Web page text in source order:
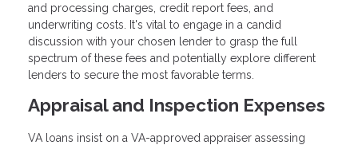
and processing charges, credit report fees, and
underwriting costs. It's vital to engage in a candid
discussion with your chosen lender to grasp the full
spectrum of these fees and potentially explore different
lenders to secure the most favorable terms.
Appraisal and Inspection Expenses
VA loans insist on a VA-approved appraiser assessing